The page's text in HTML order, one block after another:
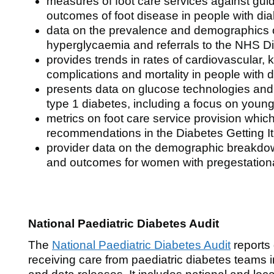
outcomes of foot disease in people with
data on the prevalence and demographics
hyperglycaemia and referrals to the NHS
provides trends in rates of cardiovascular,
complications and mortality in people with
presents data on glucose technologies
type 1 diabetes, including a focus on
metrics on foot care service provision
recommendations in the Diabetes Getting
provider data on the demographic
and outcomes for women with
National Paediatric Diabetes Audit
The National Paediatric Diabetes Audit
receiving care from paediatric diabetes teams